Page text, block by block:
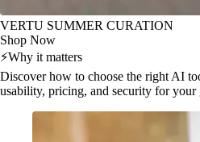
VERTU SUMMER CURATION
Shop Now
⚡Why it matters
Discover how to choose the right AI
usability, pricing, and security for your